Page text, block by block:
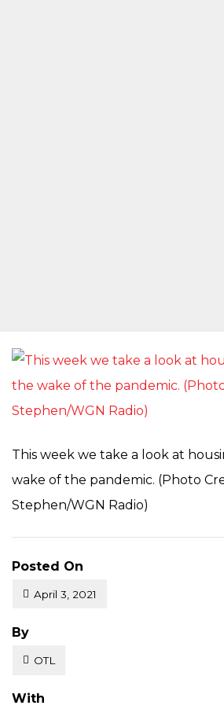
This week we take a look at
wake of the pandemic. (Photo
Stephen/WGN Radio)
Posted On
April 3, 2021
Posted
By
OTL
With